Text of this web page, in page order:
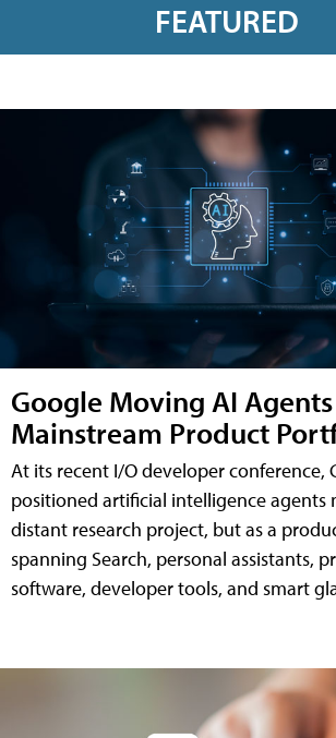
FEATURED
Google Moving AI
Mainstream Product
At its recent I/O developer conference,
positioned artificial intelligence agents
distant research project, but as a
spanning Search, personal assistants,
software, developer tools, and smart